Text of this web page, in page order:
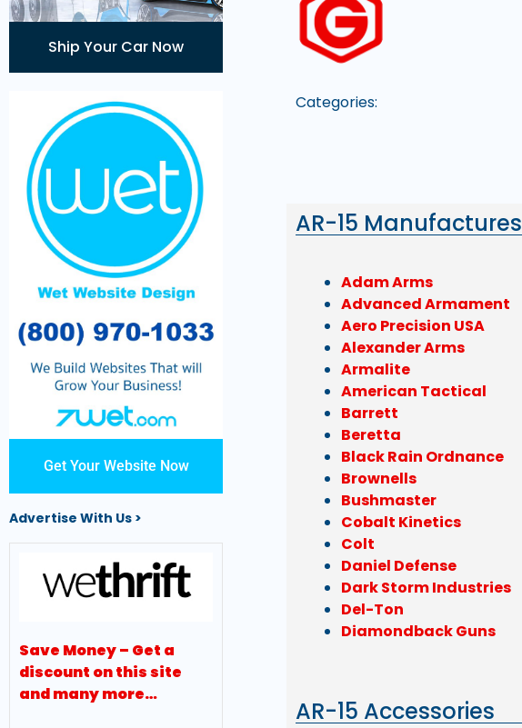
Ship Your Car Now
Get Your Website Now
Advertise With Us >
Save Money – Get a
discount on this site
and many more…
Categories:
AR-15 Manufactures
Adam Arms
Advanced Armament
Aero Precision USA
Alexander Arms
Armalite
American Tactical
Barrett
Beretta
Black Rain Ordnance
Brownells
Bushmaster
Cobalt Kinetics
Colt
Daniel Defense
Dark Storm Industries
Del-Ton
Diamondback Guns
AR-15 Accessories